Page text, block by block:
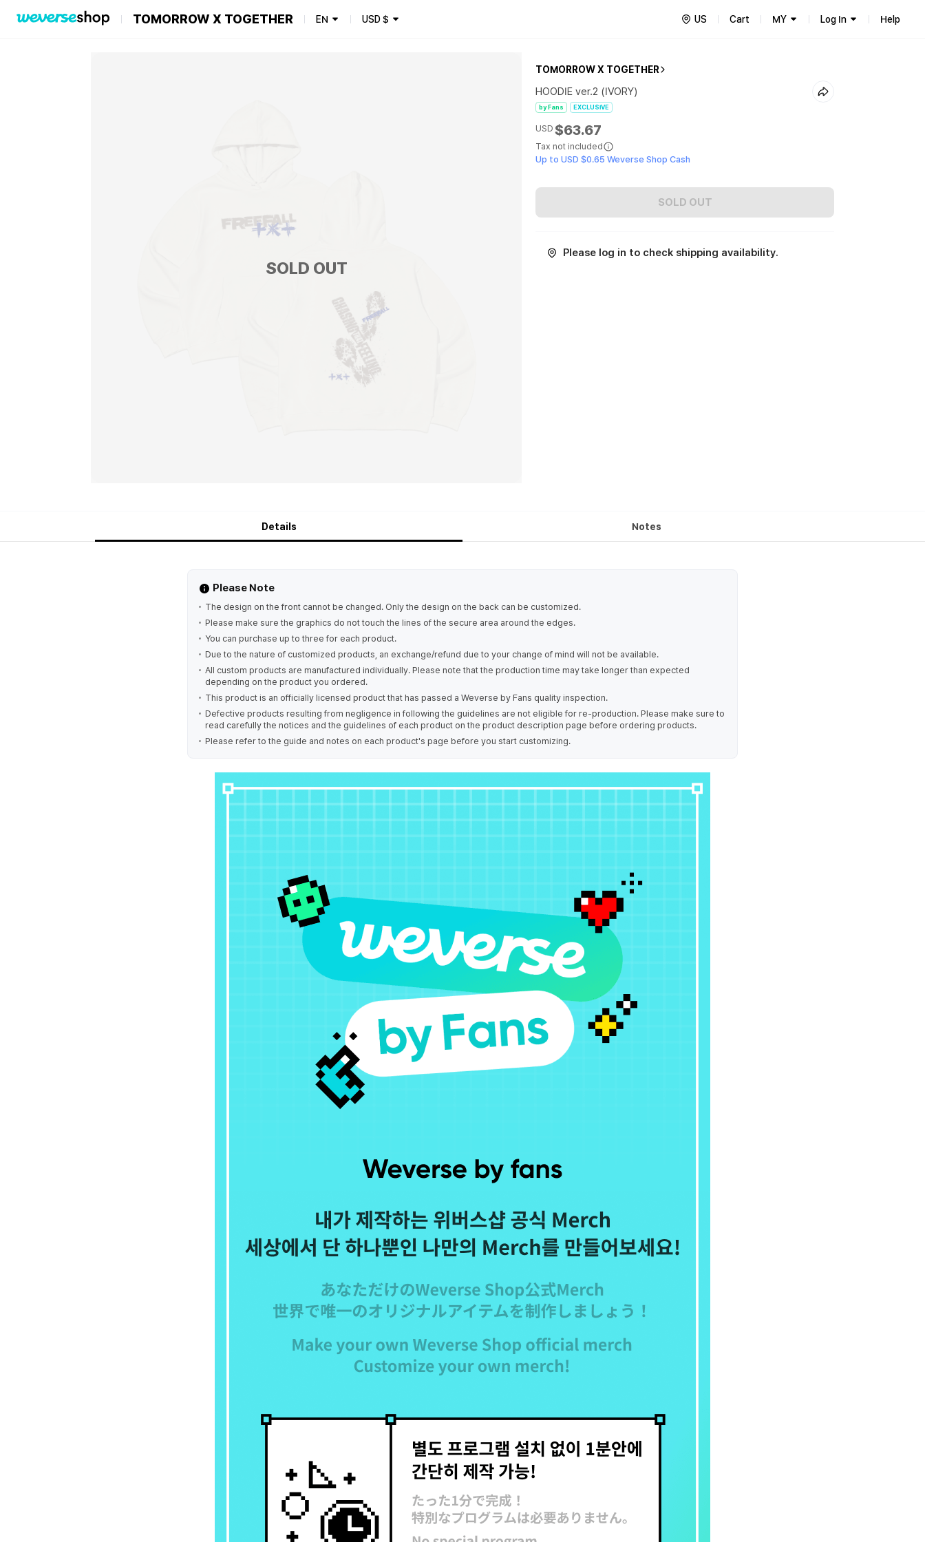
TOMORROW X TOGETHER EN USD$ US Cart MY Log In Help
SOLD OUT
TOMORROW X TOGETHER
HOODIE ver.2 (IVORY)
by Fans EXCLUSIVE
USD $63.67
Tax not included
Up to USD $0.65 Weverse Shop Cash
SOLD OUT
Please log in to check shipping availability.
Details Notes
Please Note
The design on the front cannot be changed. Only the design on the back can be customized.
Please make sure the graphics do not touch the lines of the secure area around the edges.
You can purchase up to three for each product.
Due to the nature of customized products, an exchange/refund due to your change of mind will not be available.
All custom products are manufactured individually. Please note that the production time may take longer than expected
depending on the product you ordered.
This product is an officially licensed product that has passed a Weverse by Fans quality inspection.
Defective products resulting from negligence in following the guidelines are not eligible for re-production. Please make sure to
read carefully the notices and the guidelines of each product on the product description page before ordering products.
Please refer to the guide and notes on each product's page before you start customizing.